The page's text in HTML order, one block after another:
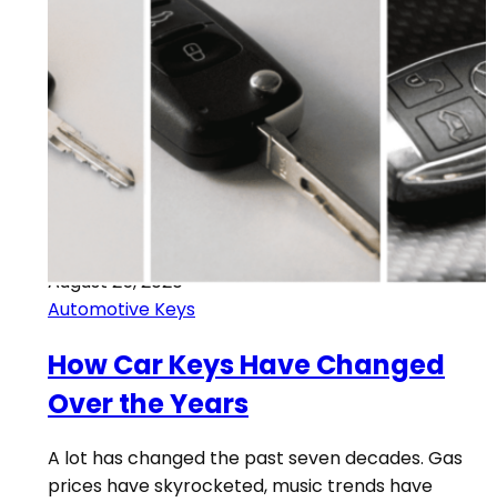
August 25, 2020
Automotive Keys
How Car Keys Have Changed
Over the Years
A lot has changed the past seven decades. Gas
prices have skyrocketed, music trends have